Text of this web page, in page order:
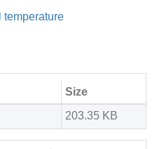
temperature
Size
203.35 KB